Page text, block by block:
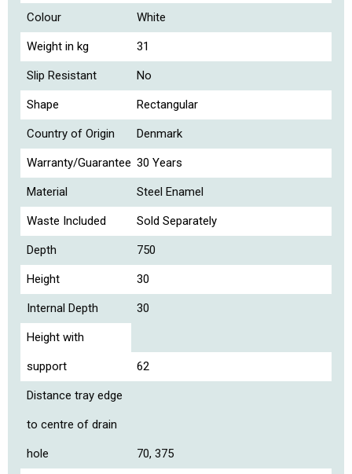
Colour White
Weight in kg 31
Slip Resistant No
Shape Rectangular
Country of Origin Denmark
Warranty/Guarantee 30 Years
Material Steel Enamel
Waste Included Sold Separately
Depth 750
Height 30
Internal Depth 30
Height with
support 62
Distance tray edge
to centre of drain
hole 70, 375